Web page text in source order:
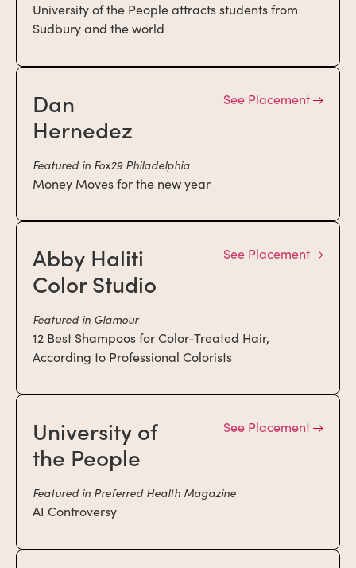
University of the People attracts students from
Sudbury and the world
Dan
Hernedez
See Placement
Featured in Fox29 Philadelphia
Money Moves for the new year
Abby Haliti
Color Studio
See Placement
Featured in Glamour
12 Best Shampoos for Color-Treated Hair,
According to Professional Colorists
University of
the People
See Placement
Featured in Preferred Health Magazine
AI Controversy